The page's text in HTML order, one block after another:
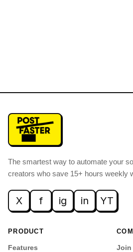
The smartest way to automate your
creators who save 15+ hours weekly
X f ig in YT
PRODUCT
Features Join